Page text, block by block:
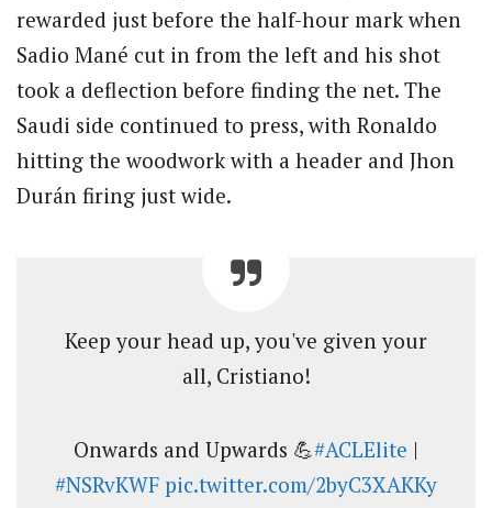
rewarded just before the half-hour mark when
Sadio Mané cut in from the left and his shot
took a deflection before finding the net. The
Saudi side continued to press, with Ronaldo
hitting the woodwork with a header and Jhon
Durán firing just wide.
Keep your head up, you've given your
all, Cristiano!
Onwards and Upwards 💪#ACLElite |
#NSRvKWF pic.twitter.com/2byC3XAKKy